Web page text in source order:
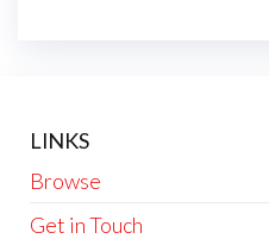
LINKS
Browse
Get in Touch